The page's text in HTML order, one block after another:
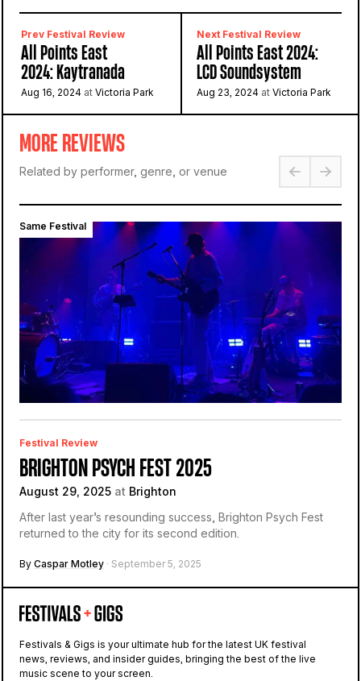
Prev Festival Review
All Points East
2024: Kaytranada
Aug 16, 2024 at Victoria Park
Next Festival Review
All Points East 2024:
LCD Soundsystem
Aug 23, 2024 at Victoria Park
MORE REVIEWS
Related by performer, genre, or venue
Same Festival
Festival Review
BRIGHTON PSYCH FEST 2025
August 29, 2025 at Brighton
After last year’s resounding success, Brighton Psych Fest
returned to the city for its second edition.
By Caspar Motley · September 5, 2025
Festivals & Gigs is your ultimate hub for the latest UK festival
news, reviews, and insider guides, bringing the best of the live
music scene to your screen.